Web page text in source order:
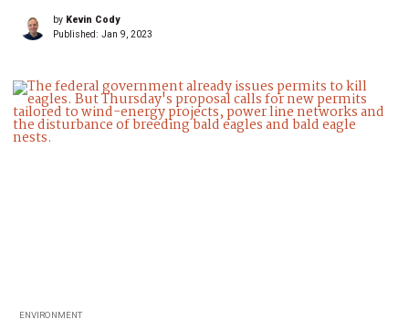
by Kevin Cody
Published: Jan 9, 2023
ENVIRONMENT